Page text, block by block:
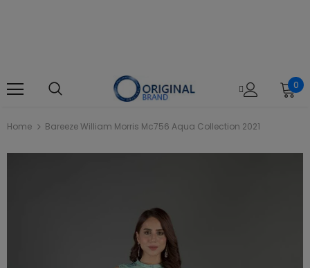
0
Home Bareeze William Morris Mc756 Aqua Collection 2021